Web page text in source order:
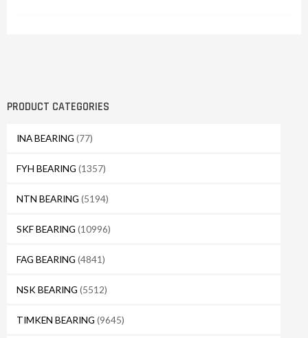
PRODUCT CATEGORIES
INA BEARING (77)
FYH BEARING (1357)
NTN BEARING (5194)
SKF BEARING (10996)
FAG BEARING (4841)
NSK BEARING (5512)
TIMKEN BEARING (9645)